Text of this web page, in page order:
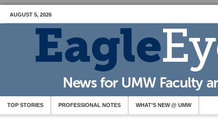
AUGUST 5, 2026
TOP STORIES PROFESSIONAL NOTES WHAT’S NEW @ UMW